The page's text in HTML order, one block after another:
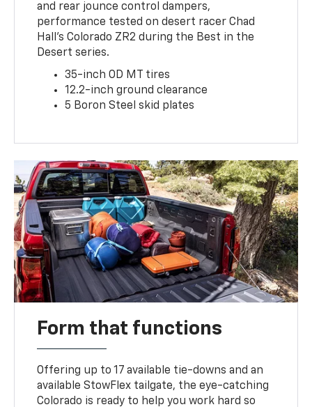
and rear jounce control dampers,
performance tested on desert racer Chad
Hall’s Colorado ZR2 during the Best in the
Desert series.
35-inch OD MT tires
12.2-inch ground clearance
5 Boron Steel skid plates
Form that functions
Offering up to 17 available tie-downs and an
available StowFlex tailgate, the eye-catching
Colorado is ready to help you work hard so